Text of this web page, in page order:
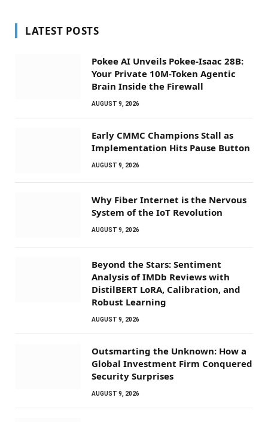
LATEST POSTS
Pokee AI Unveils Pokee-Isaac 28B:
Your Private 10M-Token Agentic
Brain Inside the Firewall
AUGUST 9, 2026
Early CMMC Champions Stall as
Implementation Hits Pause Button
AUGUST 9, 2026
Why Fiber Internet is the Nervous
System of the IoT Revolution
AUGUST 9, 2026
Beyond the Stars: Sentiment
Analysis of IMDb Reviews with
DistilBERT LoRA, Calibration, and
Robust Learning
AUGUST 9, 2026
Outsmarting the Unknown: How a
Global Investment Firm Conquered
Security Surprises
AUGUST 9, 2026